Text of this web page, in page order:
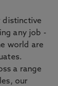
distinctive
any job -
world are
a range
our